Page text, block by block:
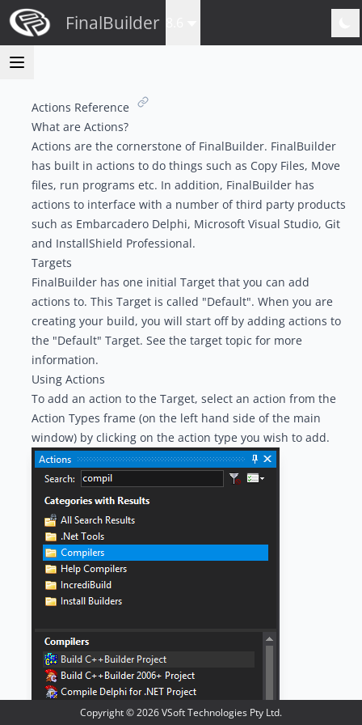
FinalBuilder
Actions Reference
What are Actions?
Actions are the cornerstone of FinalBuilder. FinalBuilder
has built in actions to do things such as Copy Files, Move
files, run programs etc. In addition, FinalBuilder has
actions to interface with a number of third party products
such as Embarcadero Delphi, Microsoft Visual Studio, Git
and InstallShield Professional.
Targets
FinalBuilder has one initial Target that you can add
actions to. This Target is called "Default". When you are
creating your build, you will start off by adding actions to
the "Default" Target. See the target topic for more
information.
Using Actions
To add an action to the Target, select an action from the
Action Types frame (on the left hand side of the main
window) by clicking on the action type you wish to add.
Copyright ©2026VSoft Technologies Pty Ltd.